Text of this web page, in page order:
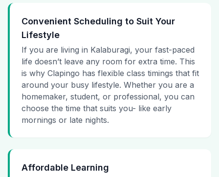
Convenient Scheduling to Suit Your
Lifestyle
If you are living in Kalaburagi, your fast-paced
life doesn’t leave any room for extra time. This
is why Clapingo has flexible class timings that fit
around your busy lifestyle. Whether you are a
homemaker, student, or professional, you can
choose the time that suits you- like early
mornings or late nights.
Affordable Learning